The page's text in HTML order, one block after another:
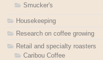
Smucker's
Housekeeping
Research on coffee growing
Retail and specialty roasters
Caribou Coffee